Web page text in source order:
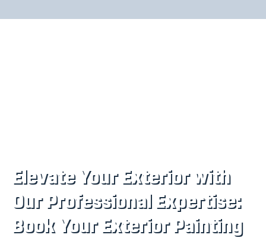
Elevate Your Exterior with
Our Professional Expertise:
Book Your Exterior Painting